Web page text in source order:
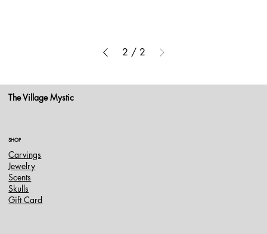
2 / 2
The Village Mystic
SHOP
Carvings
Jewelry
Scents
Skulls
Gift Card